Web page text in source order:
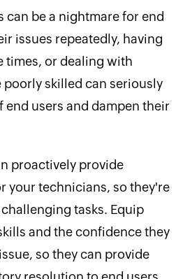
can be a nightmare for end
issues repeatedly, having
or dealing with
skilled can seriously
end users and dampen their
proactively provide
your technicians, so they're
tasks. Equip
and the confidence they
so they can provide